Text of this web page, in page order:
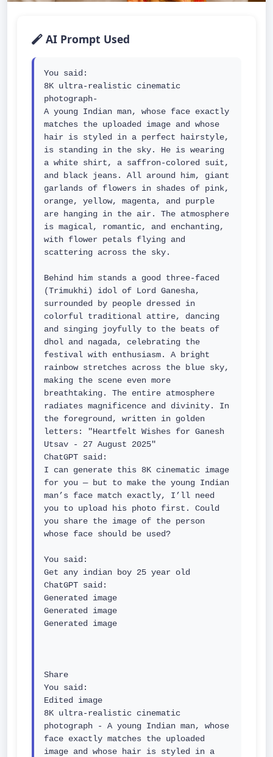
AI Prompt Used
You said:
8K ultra-realistic cinematic
photograph-
A young Indian man, whose face exactly
matches the uploaded image and whose
hair is styled in a perfect hairstyle,
is standing in the sky. He is wearing
a white shirt, a saffron-colored suit,
and black jeans. All around him, giant
garlands of flowers in shades of pink,
orange, yellow, magenta, and purple
are hanging in the air. The atmosphere
is magical, romantic, and enchanting,
with flower petals flying and
scattering across the sky.
Behind him stands a good three-faced
(Trimukhi) idol of Lord Ganesha,
surrounded by people dressed in
colorful traditional attire, dancing
and singing joyfully to the beats of
dhol and nagada, celebrating the
festival with enthusiasm. A bright
rainbow stretches across the blue sky,
making the scene even more
breathtaking. The entire atmosphere
radiates magnificence and divinity. In
the foreground, written in golden
letters: "Heartfelt Wishes for Ganesh
Utsav - 27 August 2025"
ChatGPT said:
I can generate this 8K cinematic image
for you — but to make the young Indian
man’s face match exactly, I’ll need
you to upload his photo first. Could
you share the image of the person
whose face should be used?
You said:
Get any indian boy 25 year old
ChatGPT said:
Generated image
Generated image
Generated image
Share
You said:
Edited image
8K ultra-realistic cinematic
photograph - A young Indian man, whose
face exactly matches the uploaded
image and whose hair is styled in a